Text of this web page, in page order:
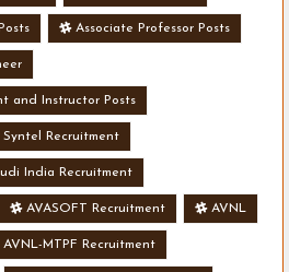
Associate Professor Posts
and Instructor Posts
Syntel Recruitment
India Recruitment
AVASOFT Recruitment AVNL
AVNL-MTPF Recruitment